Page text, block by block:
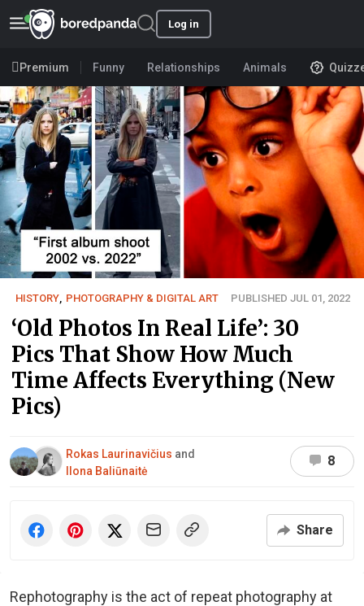
Log in
Premium Funny Relationships Animals
HISTORY PHOTOGRAPHY & DIGITAL ART PUBLISHED JUL 01, 2022
‘Old Photos In Real Life’: 30
Pics That Show How Much
Time Affects Everything (New
Pics)
Rokas Laurinavičius and
Ilona Baliūnaitė
8
Share
Rephotography is the act of repeat photography at